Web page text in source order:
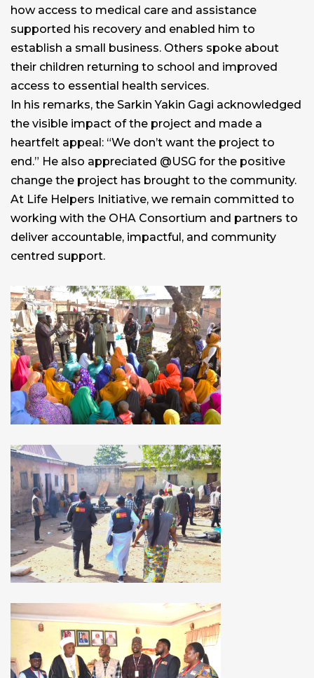
how access to medical care and assistance
supported his recovery and enabled him to
establish a small business. Others spoke about
their children returning to school and improved
access to essential health services.
In his remarks, the Sarkin Yakin Gagi acknowledged
the visible impact of the project and made a
heartfelt appeal: “We don’t want the project to
end.” He also appreciated @USG for the positive
change the project has brought to the community.
At Life Helpers Initiative, we remain committed to
working with the OHA Consortium and partners to
deliver accountable, impactful, and community
centred support.